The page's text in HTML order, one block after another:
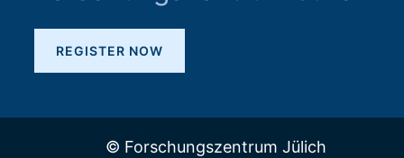
REGISTER NOW
© Forschungszentrum Jülich